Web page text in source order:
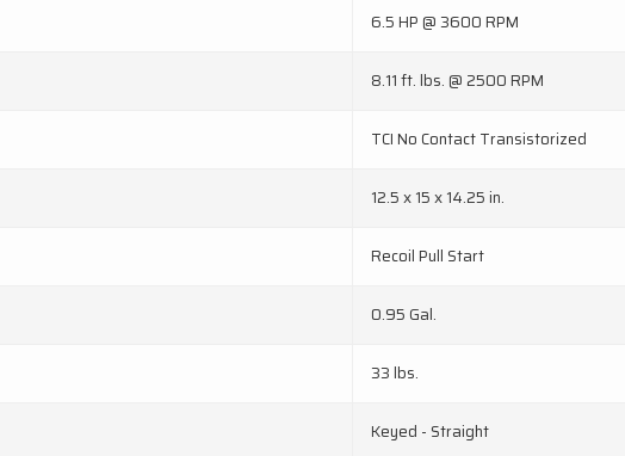
6.5 HP @ 3600 RPM
8.11 ft. lbs. @ 2500 RPM
TCI No Contact Transistorized
12.5 x 15 x 14.25 in.
Recoil Pull Start
0.95 Gal.
33 lbs.
Keyed - Straight